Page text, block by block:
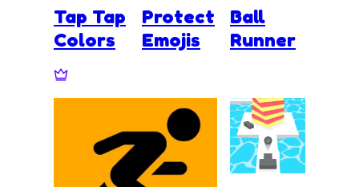
Tap Tap
Colors
Protect
Emojis
Ball
Runner